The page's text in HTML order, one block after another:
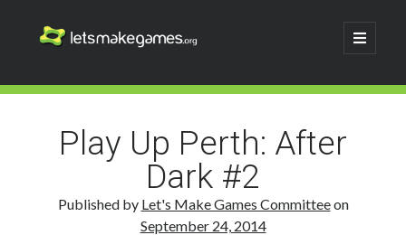
Let's
open
primary
Sidebar
Search
SearchPlay Up Perth: After
Dark #2
Published by Let's Make Games Committeeon
September 24, 2014